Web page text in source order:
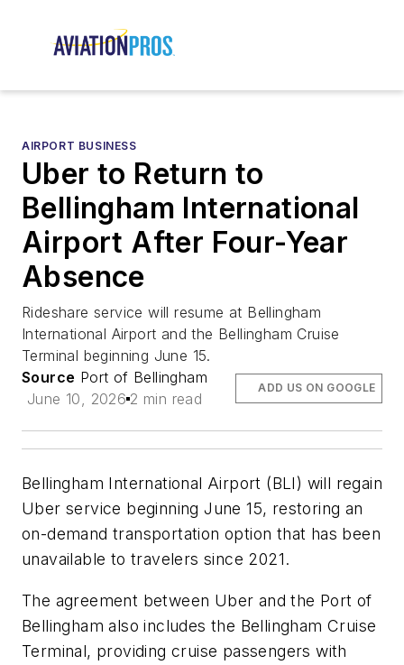
AIRPORT BUSINESS
Uber to Return to
Bellingham International
Airport After Four-Year
Absence
Rideshare service will resume at Bellingham
International Airport and the Bellingham Cruise
Terminal beginning June 15.
Source Port of Bellingham
June 10, 2026 2 min read
ADD US ON GOOGLE
Bellingham International Airport (BLI) will regain
Uber service beginning June 15, restoring an
on-demand transportation option that has been
unavailable to travelers since 2021.
The agreement between Uber and the Port of
Bellingham also includes the Bellingham Cruise
Terminal, providing cruise passengers with